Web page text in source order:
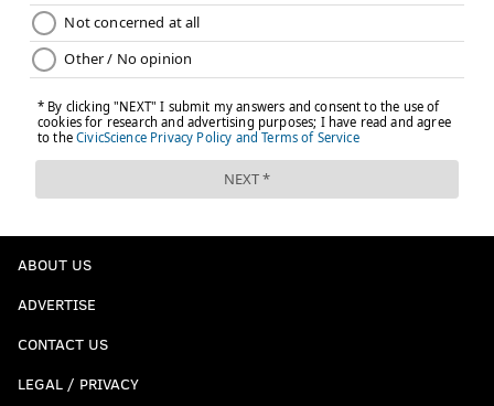
ABOUT US
ADVERTISE
CONTACT US
LEGAL / PRIVACY